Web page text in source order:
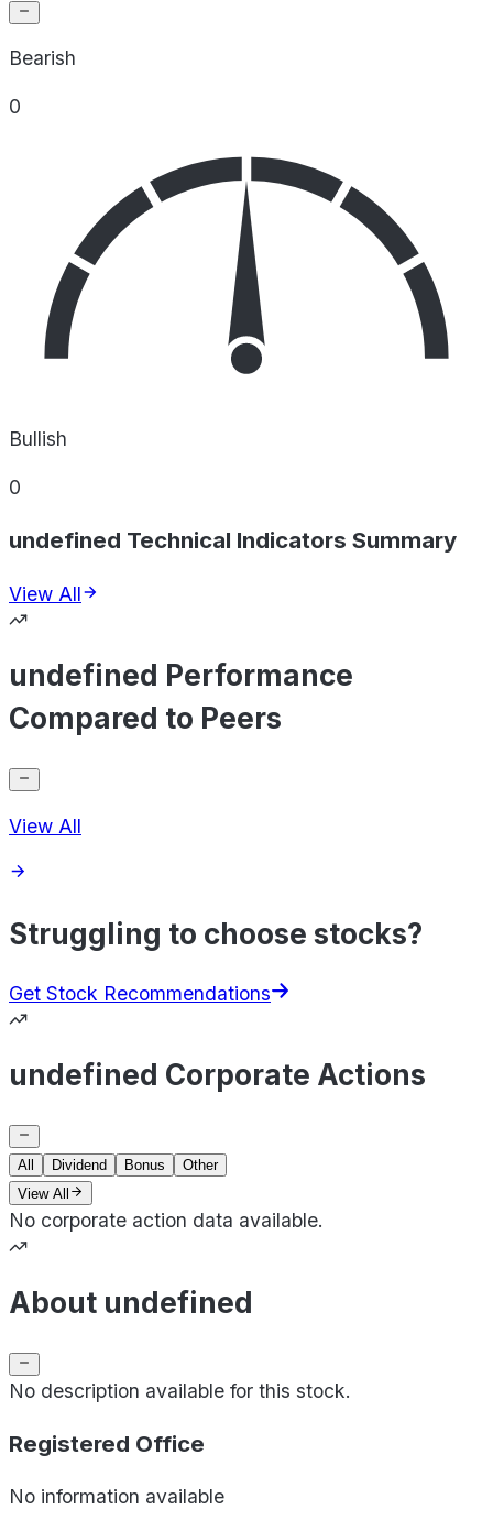
Bearish
0
Bullish
0
undefined Technical Indicators Summary
View All
undefined Performance
Compared to Peers
View All
Struggling to choose stocks?
Get Stock Recommendations
undefined Corporate Actions
All Dividend Bonus
Other
View All
No corporate action data available.
About undefined
No description available for this stock.
Registered Office
No information available